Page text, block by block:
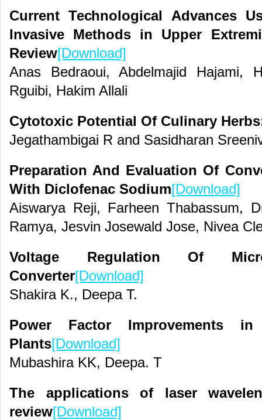
Current Technological Advances
Invasive Methods in Upper
Review[Download]
Anas Bedraoui, Abdelmajid Hajami,
Rguibi, Hakim Allali
Cytotoxic Potential Of Culinary
Jegathambigai R and Sasidharan
Preparation And Evaluation Of
With Diclofenac Sodium[Download]
Aiswarya Reji, Farheen Thabassum,
Ramya, Jesvin Josewald Jose, Nivea
Voltage Regulation Of
Converter[Download]
Shakira K., Deepa T.
Power Factor Improvements
Plants[Download]
Mubashira KK, Deepa. T
The applications of laser
review[Download]